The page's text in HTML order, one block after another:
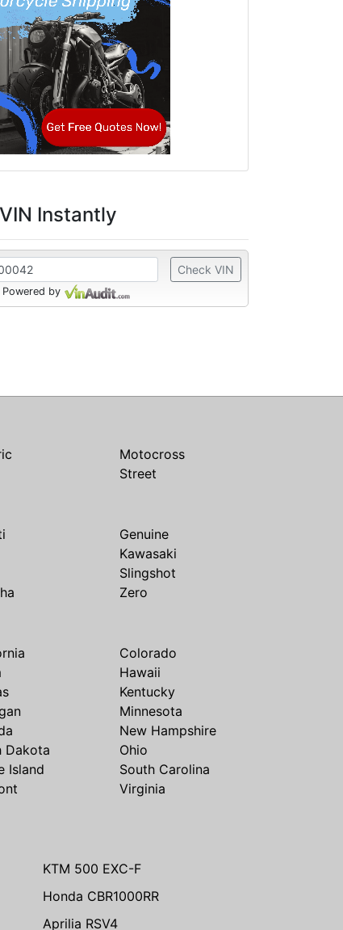
Instantly
Check VIN
Powered by
Motocross
Street
Genuine
Kawasaki
Slingshot
Zero
Colorado
Hawaii
Kentucky
Minnesota
New Hampshire
Dakota
Ohio
Island
South Carolina
Virginia
KTM 500 EXC-F
Honda CBR1000RR
Aprilia RSV4